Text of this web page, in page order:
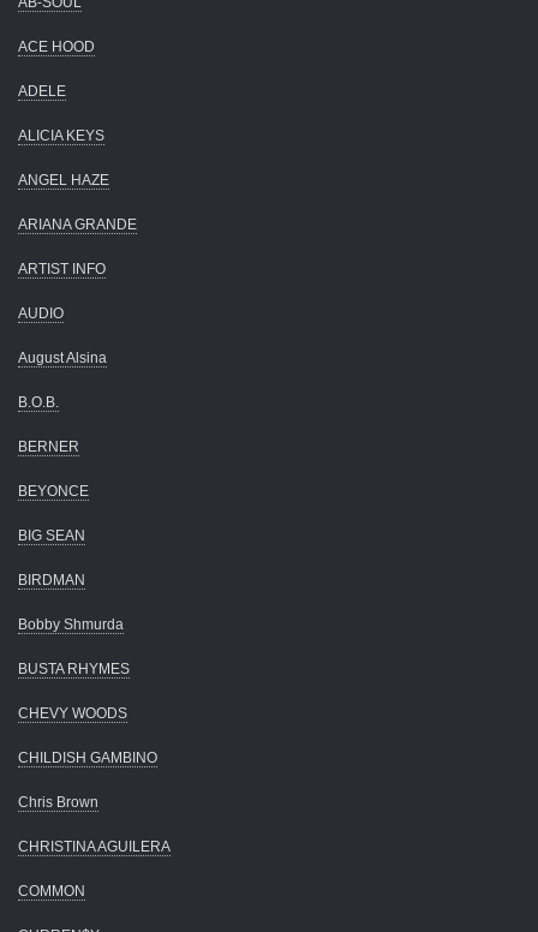
ACE HOOD
ADELE
ALICIA KEYS
ANGEL HAZE
ARIANA GRANDE
ARTIST INFO
AUDIO
August Alsina
B.O.B.
BERNER
BEYONCE
BIG SEAN
BIRDMAN
Bobby Shmurda
BUSTA RHYMES
CHEVY WOODS
CHILDISH GAMBINO
Chris Brown
CHRISTINA AGUILERA
COMMON